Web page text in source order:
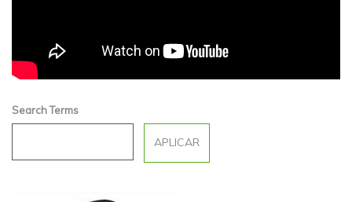
Search Terms